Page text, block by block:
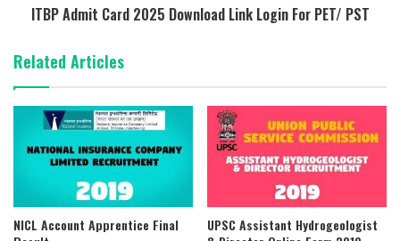
ITBP Admit Card 2025 Download Link Login For PET/ PST
Related Articles
NICL Account Apprentice Final
UPSC Assistant Hydrogeologist